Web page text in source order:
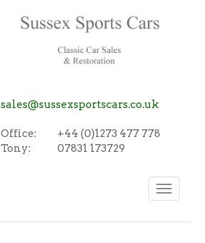
sales@sussexsportscars.co.uk
Office:
+44 (0)1273 477 778
Tony:
07831 173729
Toggle
navigation